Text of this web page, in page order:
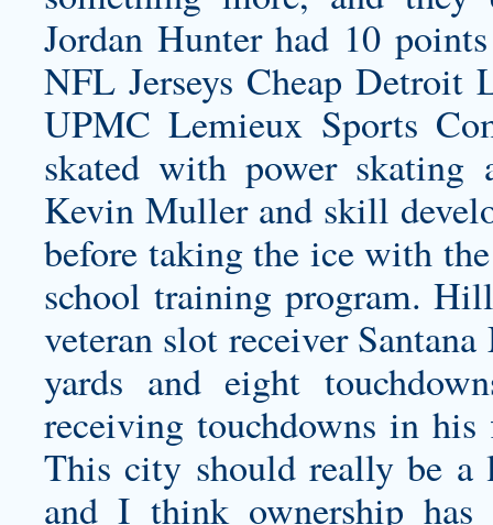
Jordan Hunter had 10
NFL Jerseys Cheap Detroit
UPMC Lemieux Sports
skated with power skating
Kevin Muller and skill
before taking the ice with
school training program.
veteran slot receiver
yards and eight
receiving touchdowns in
This city should really be a
and I think ownership